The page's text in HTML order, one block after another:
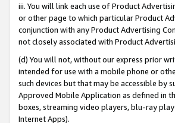
iii. You will link each use of Product
or other page to which particular Product
conjunction with any Product Advertising
not closely associated with Product
(d) You will not, without our express prior
intended for use with a mobile phone or
such devices but that may be accessible by
Approved Mobile Application as defined in
boxes, streaming video players, blu-ray
Internet Apps).